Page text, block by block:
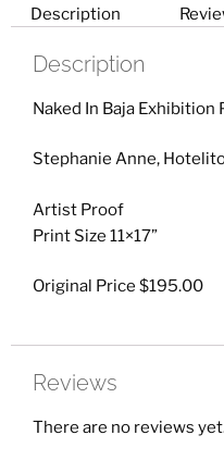
Description
Description
Naked In Baja Exhibition
Stephanie Anne,
Artist Proof
Print Size 11×17”
Original Price $195.00
Reviews
There are no reviews